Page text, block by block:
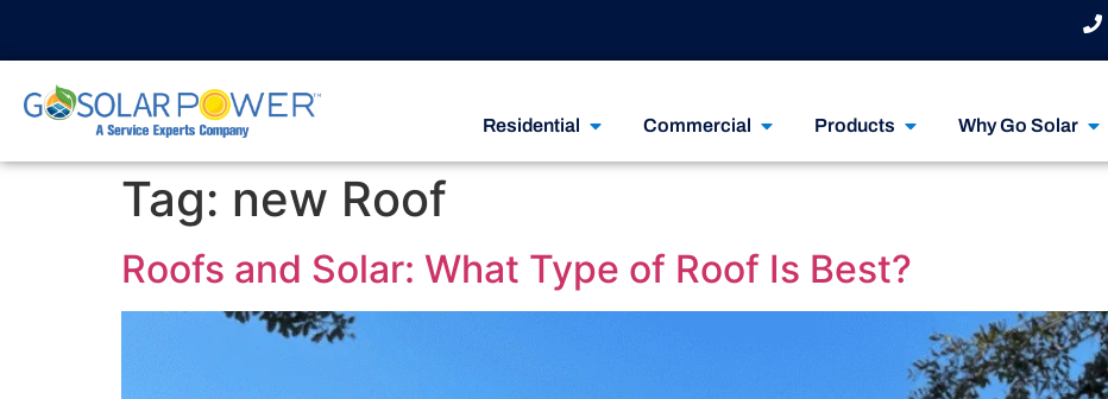
Residential Commercial Products Why Go Solar
Tag: new Roof
Roofs and Solar: What Type of Roof Is Best?